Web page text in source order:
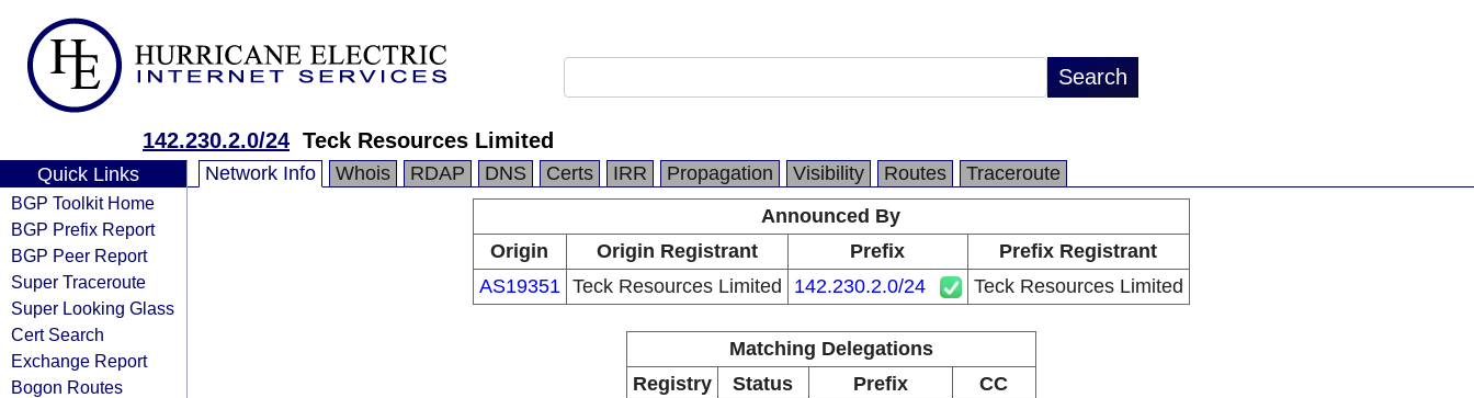
142.230.2.0/24 Teck Resources Limited
Quick Links
BGP Toolkit Home
BGP Prefix Report
BGP Peer Report
Super Traceroute
Super Looking Glass
Cert Search
Exchange Report
Bogon Routes
Network Info Whois RDAP DNS Certs IRR Propagation Visibility Routes
Traceroute
Announced By
Origin
Origin Registrant Prefix
Prefix Registrant
AS19351 Teck Resources Limited 142.230.2.0/24 Teck Resources Limited
Matching Delegations
Registry
Status Prefix
CC